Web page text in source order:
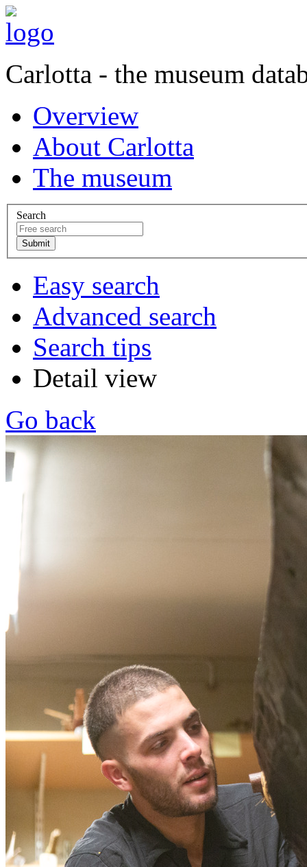
Carlotta - the museum
Overview
About Carlotta
The museum
Search
Easy search
Advanced search
Search tips
Detail view
Go back